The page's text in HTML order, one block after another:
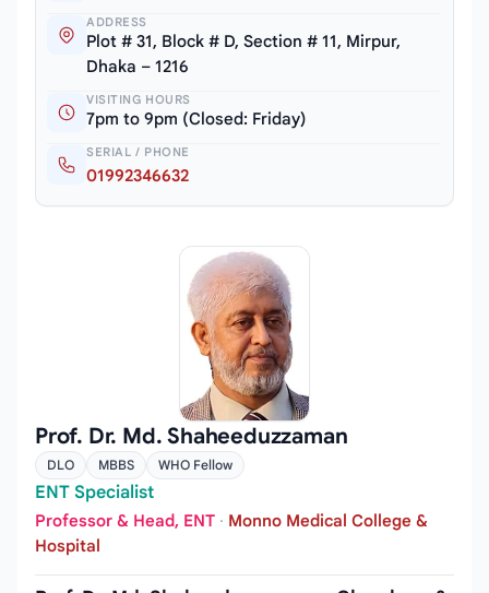
ADDRESS
Plot # 31, Block # D, Section # 11, Mirpur,
Dhaka – 1216
VISITING HOURS
7pm to 9pm (Closed: Friday)
SERIAL / PHONE
01992346632
Prof. Dr. Md. Shaheeduzzaman
DLO MBBS WHO Fellow
ENT Specialist
Professor & Head, ENT · Monno Medical College &
Hospital